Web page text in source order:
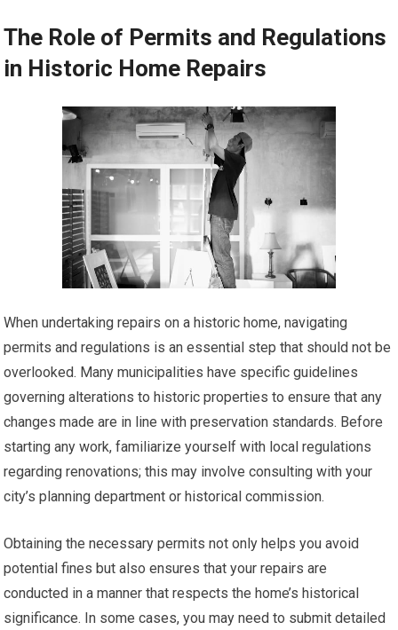
The Role of Permits and Regulations
in Historic Home Repairs
When undertaking repairs on a historic home, navigating
permits and regulations is an essential step that should not be
overlooked. Many municipalities have specific guidelines
governing alterations to historic properties to ensure that any
changes made are in line with preservation standards. Before
starting any work, familiarize yourself with local regulations
regarding renovations; this may involve consulting with your
city’s planning department or historical commission.
Obtaining the necessary permits not only helps you avoid
potential fines but also ensures that your repairs are
conducted in a manner that respects the home’s historical
significance. In some cases, you may need to submit detailed